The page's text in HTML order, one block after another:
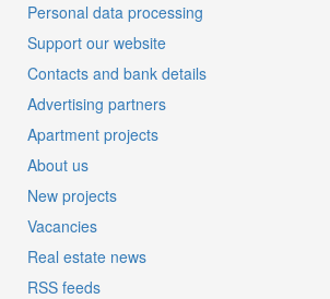
Personal data processing
Support our website
Contacts and bank details
Advertising partners
Apartment projects
About us
New projects
Vacancies
Real estate news
RSS feeds